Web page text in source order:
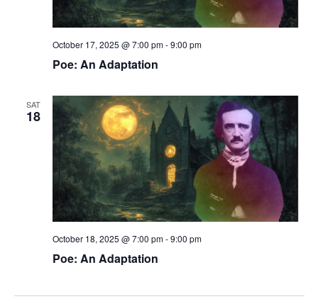
w
s
v
i
g
a
t
o
Poe: An Adaptation
October 17, 2025 @ 7:00 pm-9:00 pm
SAT
18
Poe: An Adaptation
October 18, 2025 @ 7:00 pm-9:00 pm